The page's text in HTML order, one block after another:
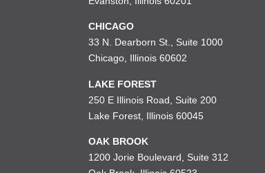
CHICAGO
33 N. Dearborn St., Suite 1000
Chicago, Illinois 60602
LAKE FOREST
250 E Illinois Road, Suite 200
Lake Forest, Illinois 60045
OAK BROOK
1200 Jorie Boulevard, Suite 312